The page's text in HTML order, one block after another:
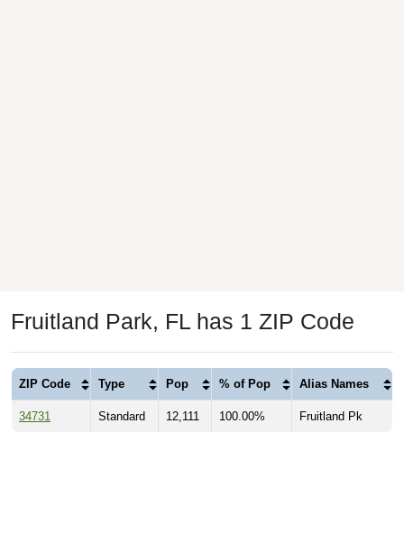
Fruitland Park, FL has 1 ZIP Code
ZIP Code Type Pop % of Pop Alias Names
34731 Standard 12,111 100.00% Fruitland Pk